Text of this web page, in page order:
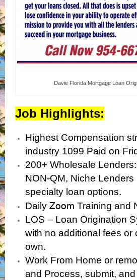
Davie Florida Mortgage Loan
Job Highlights:
Highest Compensation
industry 1099 Paid on
200+ Wholesale
NON-QM, Niche Lenders
specialty loan options.
Daily Zoom Training and
LOS – Loan Origination
with no additional fees or
own.
Work From Home or
and Process, submit,